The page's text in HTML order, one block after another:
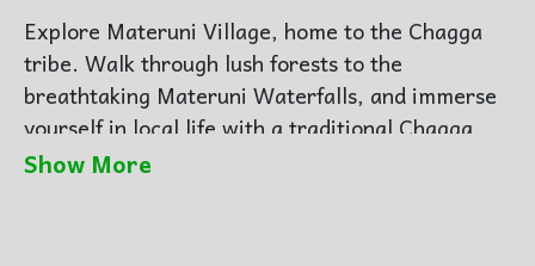
Explore Materuni Village, home to the Chagga
tribe. Walk through lush forests to the
breathtaking Materuni Waterfalls, and immerse
yourself in local life with a traditional Chagga
coffee ceremony. Taste freshly brewed coffee
Show More